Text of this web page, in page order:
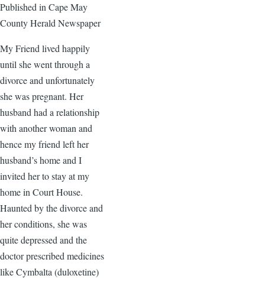
Published in Cape May
County Herald Newspaper
My Friend lived happily
until she went through a
divorce and unfortunately
she was pregnant. Her
husband had a relationship
with another woman and
hence my friend left her
husband’s home and I
invited her to stay at my
home in Court House.
Haunted by the divorce and
her conditions, she was
quite depressed and the
doctor prescribed medicines
like Cymbalta (duloxetine)